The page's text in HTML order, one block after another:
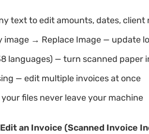
text to edit amounts, dates, client
image → Replace Image — update
languages) — turn scanned paper
— edit multiple invoices at once
files never leave your machine
an Invoice (Scanned Invoice